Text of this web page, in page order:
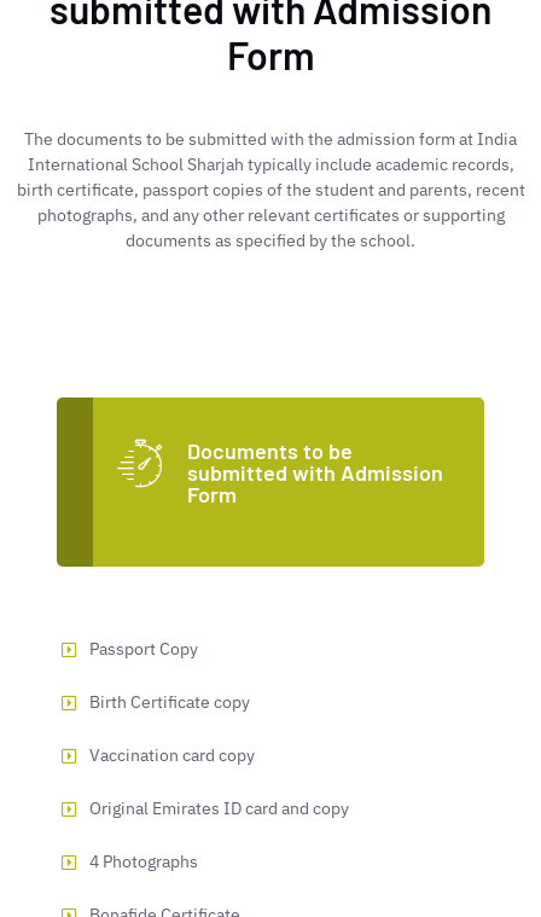
Form
The documents to be submitted with the admission form at India
International School Sharjah typically include academic records,
birth certificate, passport copies of the student and parents, recent
photographs, and any other relevant certificates or supporting
documents as specified by the school.
Documents to be
submitted with Admission
Form
Passport Copy
Birth Certificate copy
Vaccination card copy
Original Emirates ID card and copy
4 Photographs